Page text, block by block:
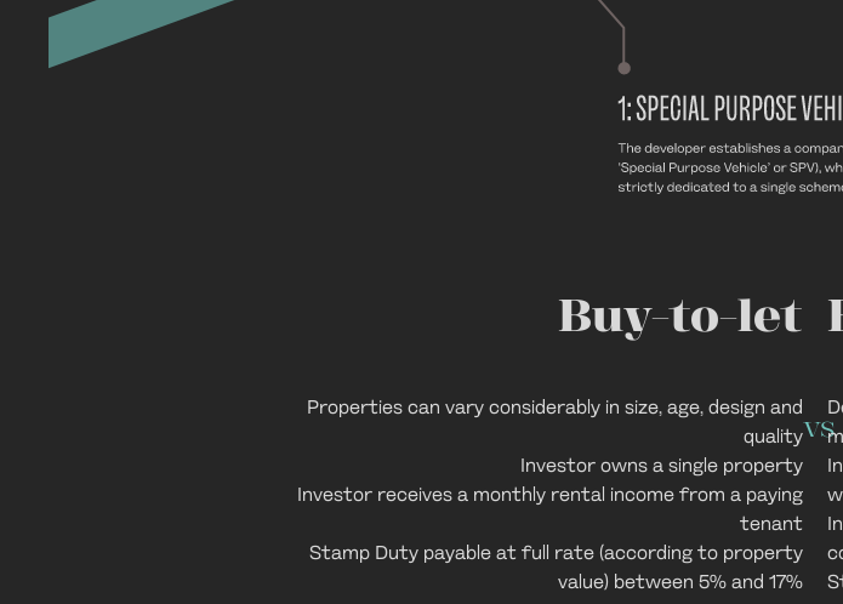
Buy-to-let
Properties can vary considerably in size, age, design and
quality
Investor owns a single property
Investor receives a monthly rental income from a paying
tenant
Stamp Duty payable at full rate (according to property
value) between 5% and 17%
vs